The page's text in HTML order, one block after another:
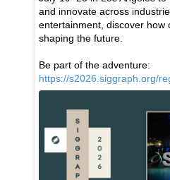
and innovate across
entertainment, discover how
shaping the future.
Be part of the adventure:
https://s2026.siggraph.org/